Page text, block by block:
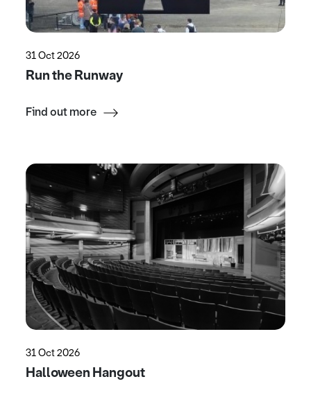
31 Oct 2026
Run the Runway
Find out more
31 Oct 2026
Halloween Hangout